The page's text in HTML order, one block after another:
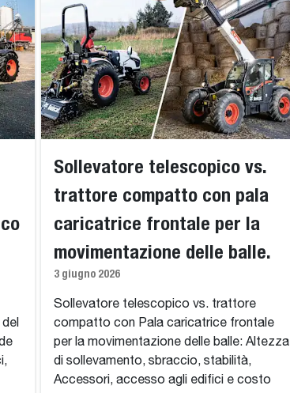
Sollevatore telescopico vs.
trattore compatto con pala
caricatrice frontale per la
movimentazione delle balle.
3 giugno 2026
Sollevatore telescopico vs. trattore
compatto con Pala caricatrice frontale
per la movimentazione delle balle: Altezza
di sollevamento, sbraccio, stabilità,
Accessori, accesso agli edifici e costo